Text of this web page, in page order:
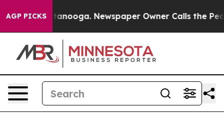
AGP PICKS
Chattanooga. Newspaper Owner Calls the People